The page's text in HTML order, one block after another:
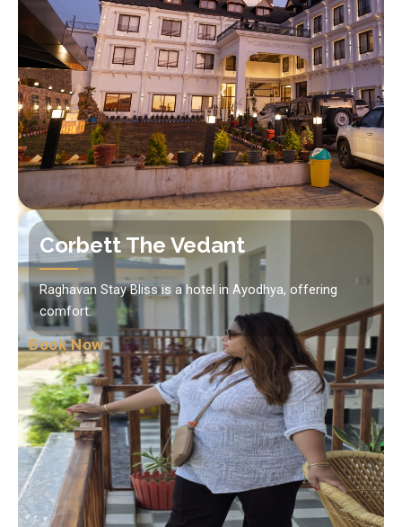
Corbett The Vedant
Raghavan Stay Bliss is a hotel in Ayodhya, offering
comfort.
Book Now